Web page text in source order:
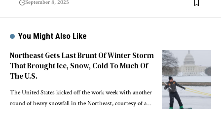
September 8, 2025
You Might Also Like
Northeast Gets Last Brunt Of Winter Storm
That Brought Ice, Snow, Cold To Much Of
The U.S.
The United States kicked off the work week with another
round of heavy snowfall in the Northeast, courtesy of a…